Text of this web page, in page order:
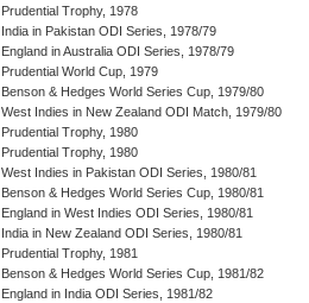
Prudential Trophy, 1978
India in Pakistan ODI Series, 1978/79
England in Australia ODI Series, 1978/79
Prudential World Cup, 1979
Benson & Hedges World Series Cup, 1979/80
West Indies in New Zealand ODI Match, 1979/80
Prudential Trophy, 1980
Prudential Trophy, 1980
West Indies in Pakistan ODI Series, 1980/81
Benson & Hedges World Series Cup, 1980/81
England in West Indies ODI Series, 1980/81
India in New Zealand ODI Series, 1980/81
Prudential Trophy, 1981
Benson & Hedges World Series Cup, 1981/82
England in India ODI Series, 1981/82